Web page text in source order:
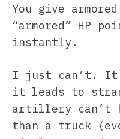
You give
“armored” HP
instantly.
I just can’t. It
it leads to
artillery can’t
than a truck